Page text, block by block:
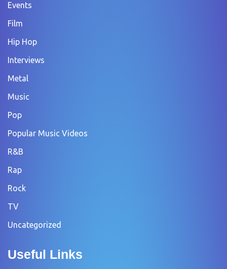
Events
Film
Hip Hop
Interviews
Metal
Music
Pop
Popular Music Videos
R&B
Rap
Rock
TV
Uncategorized
Useful Links